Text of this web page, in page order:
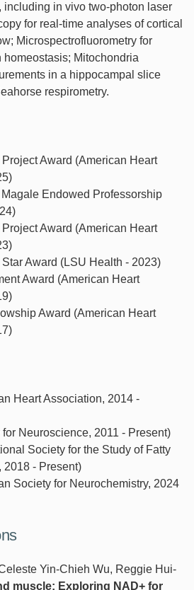
including in vivo two-photon laser
for real-time analyses of cortical
Microspectrofluorometry for
homeostasis; Mitochondria
in a hippocampal slice
respirometry.
Award (American Heart
Endowed Professorship
Award (American Heart
Award (LSU Health - 2023)
Award (American Heart
Award (American Heart
Heart Association, 2014 -
Neuroscience, 2011 - Present)
Society for the Study of Fatty
- Present)
Society for Neurochemistry, 2024
Yin-Chieh Wu, Reggie Hui-
muscle: Exploring NAD+ for